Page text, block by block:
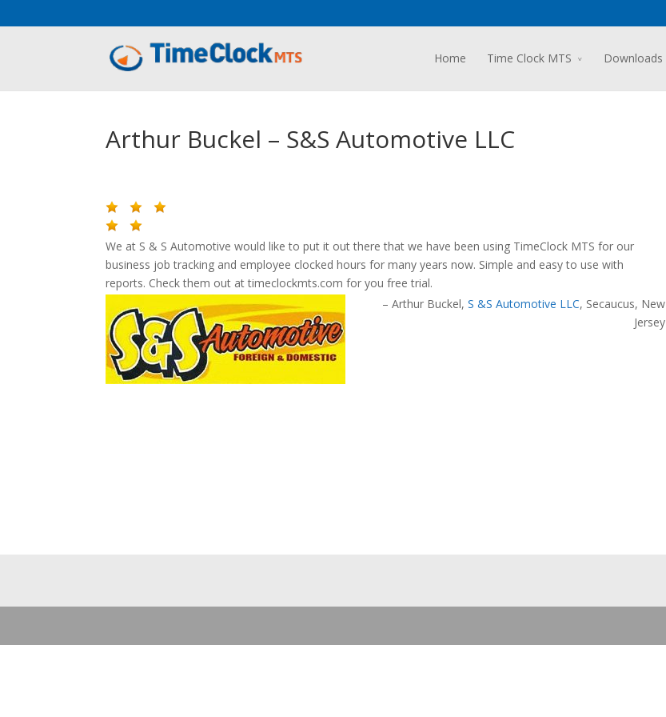
Home Time Clock MTS Downloads
Arthur Buckel – S&S Automotive LLC
We at S & S Automotive would like to put it out there that we have been using TimeClock MTS for our
business job tracking and employee clocked hours for many years now. Simple and easy to use with
reports. Check them out at timeclockmts.com for you free trial.
Arthur Buckel S &S Automotive LLC Secaucus, New
Jersey